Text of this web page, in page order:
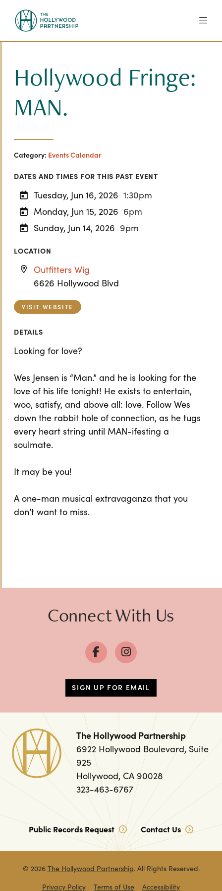
Hollywood Fringe:
MAN.
Category: Events Calendar
DATES AND TIMES FOR THIS PAST EVENT
Tuesday, Jun 16, 2026 1:30pm
Monday, Jun 15, 2026 6pm
Sunday, Jun 14, 2026 9pm
LOCATION
Outfitters Wig
6626 Hollywood Blvd
VISIT WEBSITE
DETAILS
Looking for love?
Wes Jensen is “Man.” and he is looking for the
love of his life tonight! He exists to entertain,
woo, satisfy, and above all: love. Follow Wes
down the rabbit hole of connection, as he tugs
every heart string until MAN-ifesting a
soulmate.
It may be you!
A one-man musical extravaganza that you
don’t want to miss.
Connect With Us
SIGN UP FOR EMAIL
The Hollywood Partnership
6922 Hollywood Boulevard, Suite
925
Hollywood, CA 90028
323-463-6767
Public Records Request Contact Us
© 2026 The Hollywood Partnership. All Rights Reserved.
Privacy Policy
Terms of Use Accessibility